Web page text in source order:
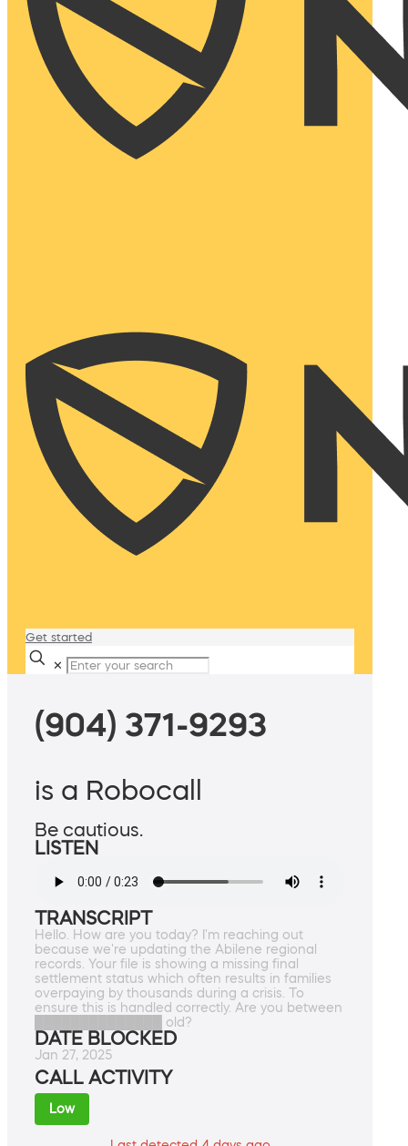
Get started
✕
(904) 371-9293
is a Robocall
Be cautious.
LISTEN
TRANSCRIPT
Hello. How are you today? I'm reaching out
because we're updating the Abilene regional
records. Your file is showing a missing final
settlement status which often results in families
overpaying by thousands during a crisis. To
ensure this is handled correctly. Are you between
██████████████ old?
DATE BLOCKED
Jan 27, 2025
CALL ACTIVITY
Low